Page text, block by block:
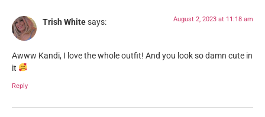
Trish Whitesays: August 2, 2023 at 11:18 am
Awww Kandi, I love the whole outfit! And you look so damn cute in
it
Reply